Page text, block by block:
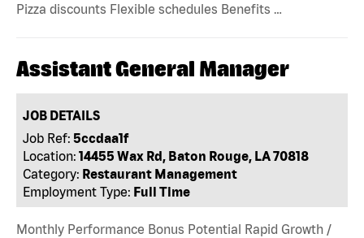
Pizza discounts Flexible schedules Benefits …
Assistant General Manager
JOB DETAILS
Job Ref: 5ccdaa1f
Location: 14455 Wax Rd, Baton Rouge, LA 70818
Category: Restaurant Management
Employment Type: Full Time
Monthly Performance Bonus Potential Rapid Growth /